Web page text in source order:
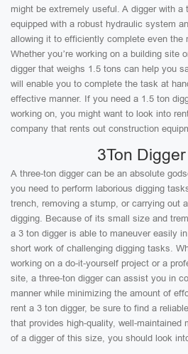
might be extremely useful. A digger with
equipped with a robust hydraulic system
allowing it to efficiently complete even the
Whether you’re working on a building site
digger that weighs 1.5 tons can help you
will enable you to complete the task at
effective manner. If you need a 1.5 ton
working on, you might want to look into
company that rents out construction
3Ton
A three-ton digger can be an absolute
you need to perform laborious digging
trench, removing a stump, or carrying out
digging. Because of its small size and
a 3 ton digger is able to maneuver easily
short work of challenging digging tasks.
working on a do-it-yourself project or a
site, a three-ton digger can assist you in
manner while minimizing the amount of
rent a 3 ton digger, be sure to find a
that provides high-quality, well-maintained
of a digger of this size, you should look